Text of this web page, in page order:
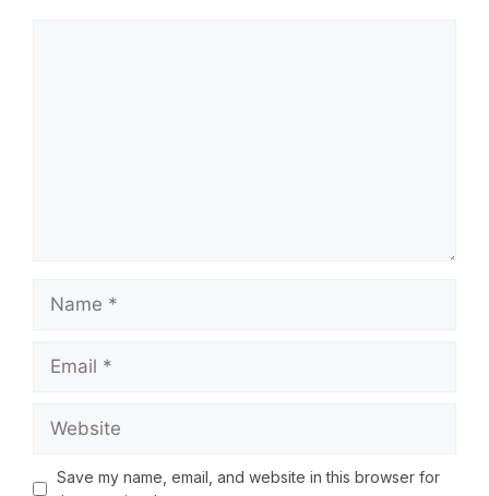
Save my name, email, and website in this browser for